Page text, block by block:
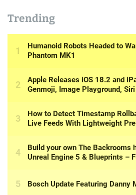
Trending